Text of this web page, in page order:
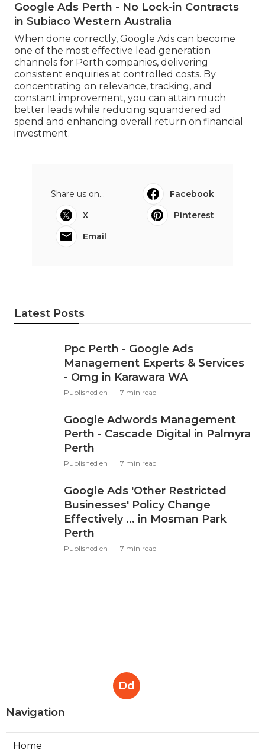
Google Ads Perth - No Lock-in Contracts
in Subiaco Western Australia
When done correctly, Google Ads can become
one of the most effective lead generation
channels for Perth companies, delivering
consistent enquiries at controlled costs. By
concentrating on relevance, tracking, and
constant improvement, you can attain much
better leads while reducing squandered ad
spend and enhancing overall return on financial
investment.
Share us on...
Facebook
X
Pinterest
Email
Latest Posts
Ppc Perth - Google Ads
Management Experts & Services
- Omg in Karawara WA
Published en 7 min read
Google Adwords Management
Perth - Cascade Digital in Palmyra
Perth
Published en 7 min read
Google Ads 'Other Restricted
Businesses' Policy Change
Effectively ... in Mosman Park
Perth
Published en 7 min read
Dd
Navigation
Home